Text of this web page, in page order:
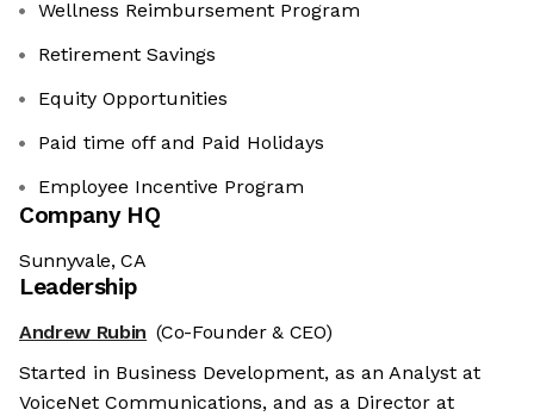
Wellness Reimbursement Program
Retirement Savings
Equity Opportunities
Paid time off and Paid Holidays
Employee Incentive Program
Company HQ
Sunnyvale, CA
Leadership
Andrew Rubin (Co-Founder & CEO)
Started in Business Development, as an Analyst at
VoiceNet Communications, and as a Director at